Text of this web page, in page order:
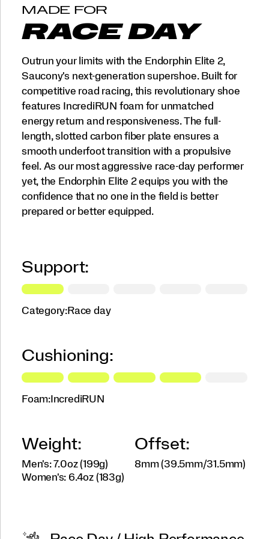
MADE FOR
RACE DAY
Outrun your limits with the Endorphin Elite 2,
Saucony's next-generation supershoe. Built for
competitive road racing, this revolutionary shoe
features IncrediRUN foam for unmatched
energy return and responsiveness. The full-
length, slotted carbon fiber plate ensures a
smooth underfoot transition with a propulsive
feel. As our most aggressive race-day performer
yet, the Endorphin Elite 2 equips you with the
confidence that no one in the field is better
prepared or better equipped.
Support:
Category:Race day
Cushioning:
Foam:IncrediRUN
Weight:
Men's: 7.0oz (199g)
Women's: 6.4oz (183g)
Offset:
8mm (39.5mm/31.5mm)